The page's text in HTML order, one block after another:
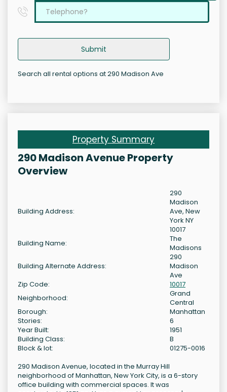
Submit
Search all rental options at 290 Madison Ave
Property Summary
290 Madison Avenue Property
Overview
Building Address:
290
Madison
Ave, New
York NY
10017
Building Name:
The
Madisons
Building Alternate Address:
290
Madison
Ave
Zip Code:
10017
Neighborhood:
Grand
Central
Borough:
Manhattan
Stories:
6
Year Built:
1951
Building Class:
B
Block & lot:
01275-0016
290 Madison Avenue, located in the Murray Hill
neighborhood of Manhattan, New York City, is a 6-story
office building with commercial spaces. It was